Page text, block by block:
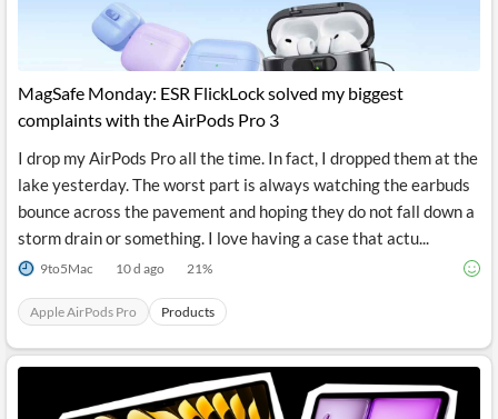
Extraction
with NLP
and
Structure
Insights
Your
Own
Integrations
News
MCP
Institutional
Treasury
Consultancy,
Legal,
Accounting
Central
Banks,
Regulatory
Agencies
Key
Headlines
Sentiment
Content
Translation
Notifications
Private
Company
Insights
ESG
Content
Languages
MagSafe Monday: ESR FlickLock solved my biggest
complaints with the AirPods Pro 3
I drop my AirPods Pro all the time. In fact, I dropped them at the
lake yesterday. The worst part is always watching the earbuds
bounce across the pavement and hoping they do not fall down a
storm drain or something. I love having a case that actu...
9to5Mac 10 d ago 21%
Apple AirPods Pro Products